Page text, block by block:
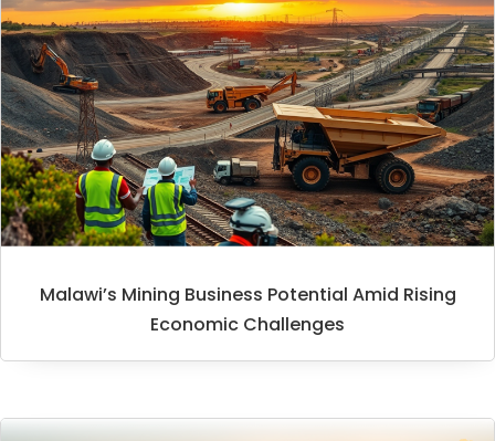
Malawi’s Mining Business Potential Amid Rising
Economic Challenges